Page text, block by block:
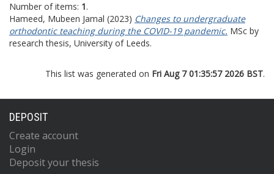
Number of items: 1.
Hameed, Mubeen Jamal (2023) Changes to undergraduate
orthodontic teaching during the COVID-19 pandemic. MSc by
research thesis, University of Leeds.
This list was generated on Fri Aug 7 01:35:57 2026 BST.
DEPOSIT
Create account
Login
Deposit your thesis